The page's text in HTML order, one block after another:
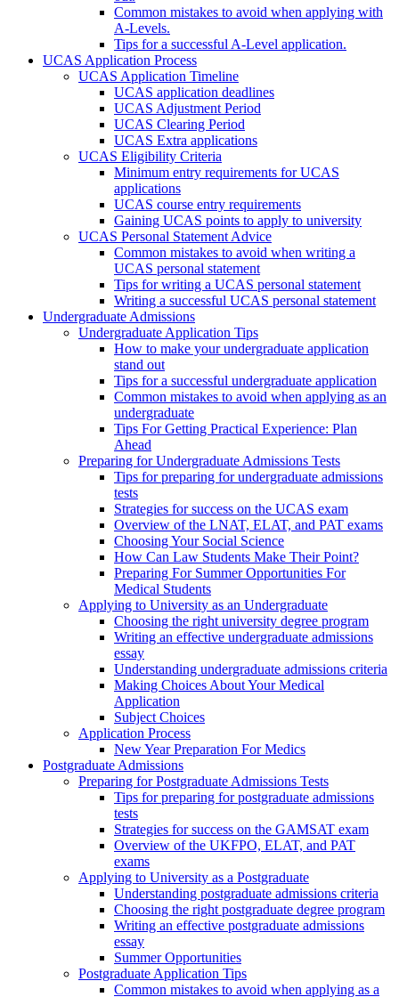
Common mistakes to avoid when applying with
A-Levels.
Tips for a successful A-Level application.
UCAS Application Process
UCAS Application Timeline
UCAS application deadlines
UCAS Adjustment Period
UCAS Clearing Period
UCAS Extra applications
UCAS Eligibility Criteria
Minimum entry requirements for UCAS
applications
UCAS course entry requirements
Gaining UCAS points to apply to university
UCAS Personal Statement Advice
Common mistakes to avoid when writing a
UCAS personal statement
Tips for writing a UCAS personal statement
Writing a successful UCAS personal statement
Undergraduate Admissions
Undergraduate Application Tips
How to make your undergraduate application
stand out
Tips for a successful undergraduate application
Common mistakes to avoid when applying as an
undergraduate
Tips For Getting Practical Experience: Plan
Ahead
Preparing for Undergraduate Admissions Tests
Tips for preparing for undergraduate admissions
tests
Strategies for success on the UCAS exam
Overview of the LNAT, ELAT, and PAT exams
Choosing Your Social Science
How Can Law Students Make Their Point?
Preparing For Summer Opportunities For
Medical Students
Applying to University as an Undergraduate
Choosing the right university degree program
Writing an effective undergraduate admissions
essay
Understanding undergraduate admissions criteria
Making Choices About Your Medical
Application
Subject Choices
Application Process
New Year Preparation For Medics
Postgraduate Admissions
Preparing for Postgraduate Admissions Tests
Tips for preparing for postgraduate admissions
tests
Strategies for success on the GAMSAT exam
Overview of the UKFPO, ELAT, and PAT
exams
Applying to University as a Postgraduate
Understanding postgraduate admissions criteria
Choosing the right postgraduate degree program
Writing an effective postgraduate admissions
essay
Summer Opportunities
Postgraduate Application Tips
Common mistakes to avoid when applying as a